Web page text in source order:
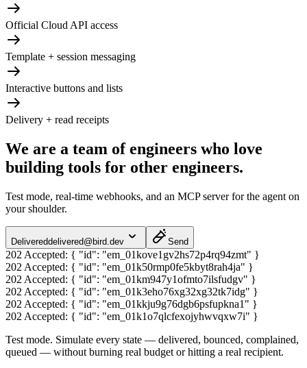
Official Cloud API access
Template + session messaging
Interactive buttons and lists
Delivery + read receipts
We are a team of engineers who love
building tools for other engineers.
Test mode, real-time webhooks, and an MCP server for the agent on
your shoulder.
Delivereddelivered@bird.dev Send
202 Accepted: { "id": "em_01kove1gv2hs72p4rq94zmt" }
202 Accepted: { "id": "em_01k50rmp0fe5kbyt8rah4ja" }
202 Accepted: { "id": "em_01km947y1ofmto7ilsfudgv" }
202 Accepted: { "id": "em_01k3eho76xg32xg32tk7idg" }
202 Accepted: { "id": "em_01kkju9g76dgb6psfupkna1" }
202 Accepted: { "id": "em_01k1o7qlcfexojyhwvqxw7i" }
Test mode. Simulate every state — delivered, bounced, complained,
queued — without burning real budget or hitting a real recipient.